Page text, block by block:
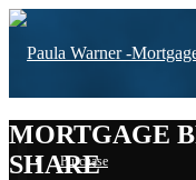
Purchase
MORTGAGE
SHARE